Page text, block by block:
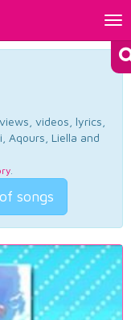
videos, lyrics,
Aqours, Liella and
.
songs